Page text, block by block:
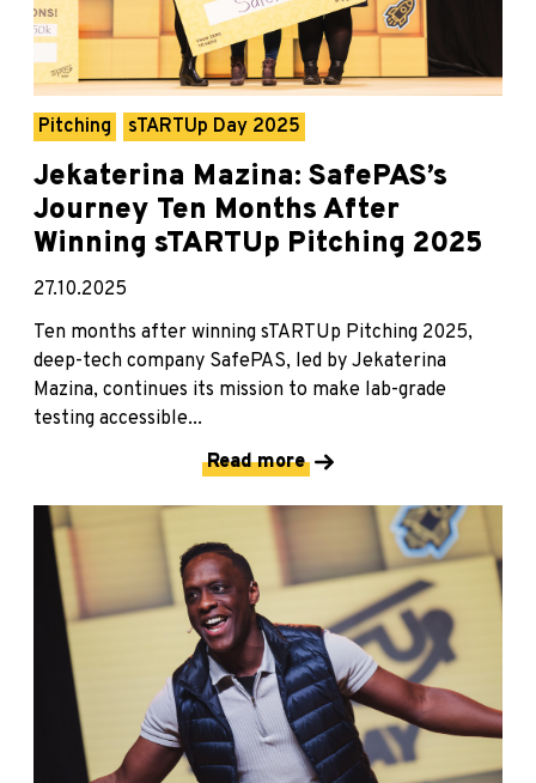
Pitching sTARTUp Day 2025
Jekaterina Mazina: SafePAS’s
Journey Ten Months After
Winning sTARTUp Pitching 2025
27.10.2025
Ten months after winning sTARTUp Pitching 2025,
deep-tech company SafePAS, led by Jekaterina
Mazina, continues its mission to make lab-grade
testing accessible...
Read more